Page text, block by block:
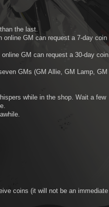
the last.
online GM can request a 7-day coin
GM can request a 30-day coin
GMs (GM Allie, GM Lamp, GM
while in the shop. Wait a few
coins (it will not be an immediate